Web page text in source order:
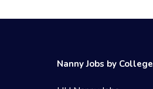
Nanny Jobs by College